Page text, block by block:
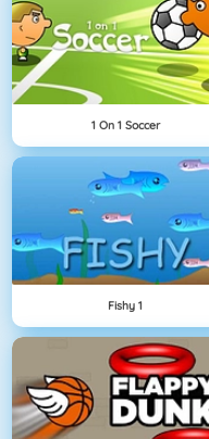
1 On 1 Soccer
Fishy 1